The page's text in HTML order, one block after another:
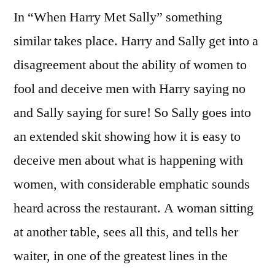
In “When Harry Met Sally” something
similar takes place. Harry and Sally get into a
disagreement about the ability of women to
fool and deceive men with Harry saying no
and Sally saying for sure! So Sally goes into
an extended skit showing how it is easy to
deceive men about what is happening with
women, with considerable emphatic sounds
heard across the restaurant. A woman sitting
at another table, sees all this, and tells her
waiter, in one of the greatest lines in the